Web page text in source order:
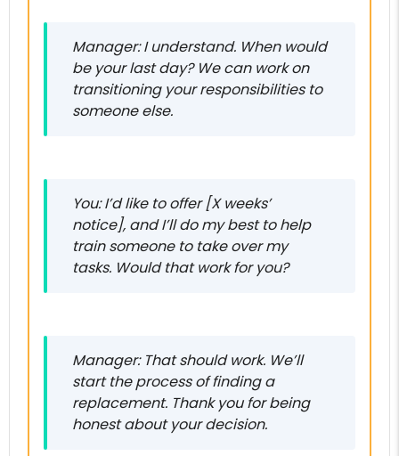
Manager: I understand. When would
be your last day? We can work on
transitioning your responsibilities to
someone else.
You: I’d like to offer [X weeks’
notice], and I’ll do my best to help
train someone to take over my
tasks. Would that work for you?
Manager: That should work. We’ll
start the process of finding a
replacement. Thank you for being
honest about your decision.